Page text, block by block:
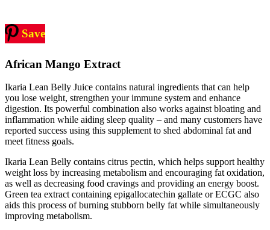
Save
African Mango Extract
Ikaria Lean Belly Juice contains natural ingredients that can help
you lose weight, strengthen your immune system and enhance
digestion. Its powerful combination also works against bloating and
inflammation while aiding sleep quality – and many customers have
reported success using this supplement to shed abdominal fat and
meet fitness goals.
Ikaria Lean Belly contains citrus pectin, which helps support healthy
weight loss by increasing metabolism and encouraging fat oxidation,
as well as decreasing food cravings and providing an energy boost.
Green tea extract containing epigallocatechin gallate or ECGC also
aids this process of burning stubborn belly fat while simultaneously
improving metabolism.